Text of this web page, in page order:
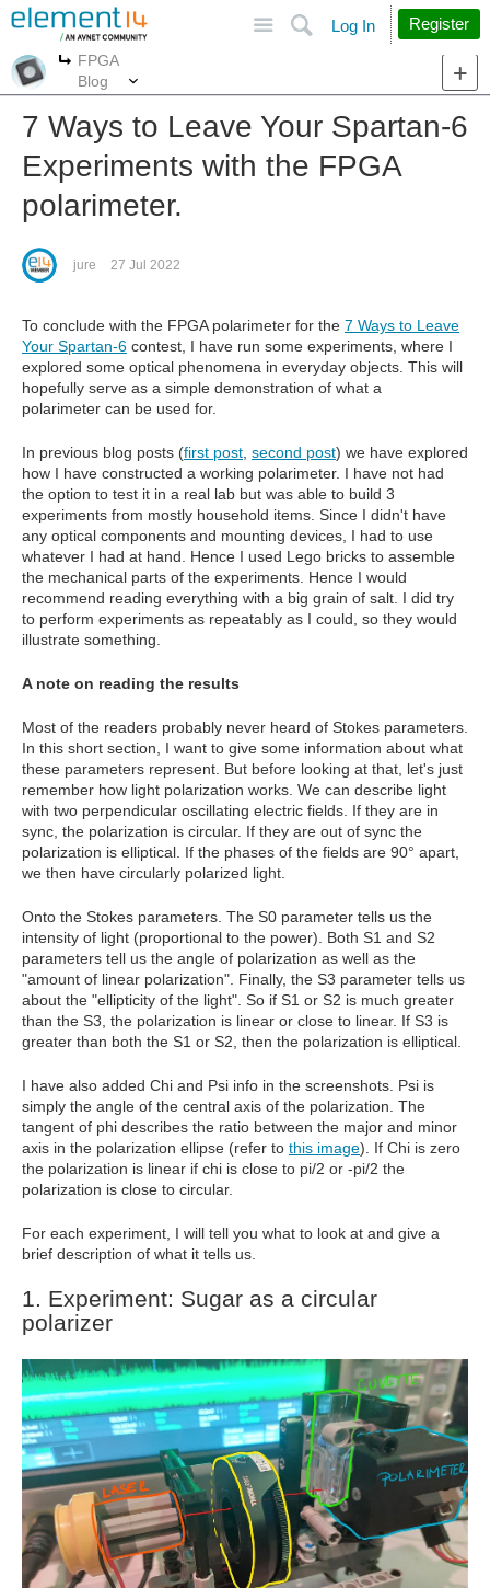
Search
Log In Register
More
FPGA
Blog
7 Ways to Leave Your Spartan-6
Experiments with the FPGA
polarimeter.
jure 27 Jul 2022
To conclude with the FPGA polarimeter for the 7 Ways to Leave
Your Spartan-6 contest, I have run some experiments, where I
explored some optical phenomena in everyday objects. This will
hopefully serve as a simple demonstration of what a
polarimeter can be used for.
In previous blog posts (first post second post) we have explored
how I have constructed a working polarimeter. I have not had
the option to test it in a real lab but was able to build 3
experiments from mostly household items. Since I didn't have
any optical components and mounting devices, I had to use
whatever I had at hand. Hence I used Lego bricks to assemble
the mechanical parts of the experiments. Hence I would
recommend reading everything with a big grain of salt. I did try
to perform experiments as repeatably as I could, so they would
illustrate something.
A note on reading the results
Most of the readers probably never heard of Stokes parameters.
In this short section, I want to give some information about what
these parameters represent. But before looking at that, let's just
remember how light polarization works. We can describe light
with two perpendicular oscillating electric fields. If they are in
sync, the polarization is circular. If they are out of sync the
polarization is elliptical. If the phases of the fields are 90° apart,
we then have circularly polarized light.
Onto the Stokes parameters. The S0 parameter tells us the
intensity of light (proportional to the power). Both S1 and S2
parameters tell us the angle of polarization as well as the
"amount of linear polarization". Finally, the S3 parameter tells us
about the "ellipticity of the light". So if S1 or S2 is much greater
than the S3, the polarization is linear or close to linear. If S3 is
greater than both the S1 or S2, then the polarization is elliptical.
I have also added Chi and Psi info in the screenshots. Psi is
simply the angle of the central axis of the polarization. The
tangent of phi describes the ratio between the major and minor
axis in the polarization ellipse (refer to this image). If Chi is zero
the polarization is linear if chi is close to pi/2 or -pi/2 the
polarization is close to circular.
For each experiment, I will tell you what to look at and give a
brief description of what it tells us.
1. Experiment: Sugar as a circular
polarizer